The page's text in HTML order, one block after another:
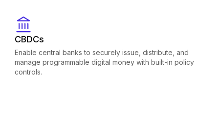
CBDCs
Enable central banks to securely issue, distribute, and
manage programmable digital money with built-in policy
controls.